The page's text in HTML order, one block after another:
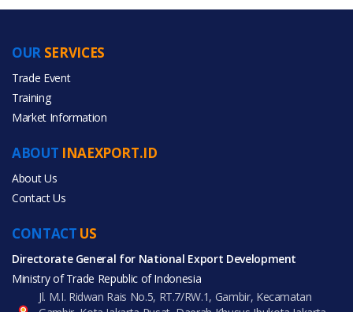
CONTACT US
Directorate General for National Export Development
Ministry of Trade Republic of Indonesia
Jl. M.I. Ridwan Rais No.5, RT.7/RW.1, Gambir, Kecamatan
ABOUT INAEXPORT.ID
About Us
Contact Us
OUR SERVICES
Trade Event
Training
Market Information